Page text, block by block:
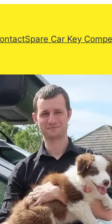
Spare Car Key